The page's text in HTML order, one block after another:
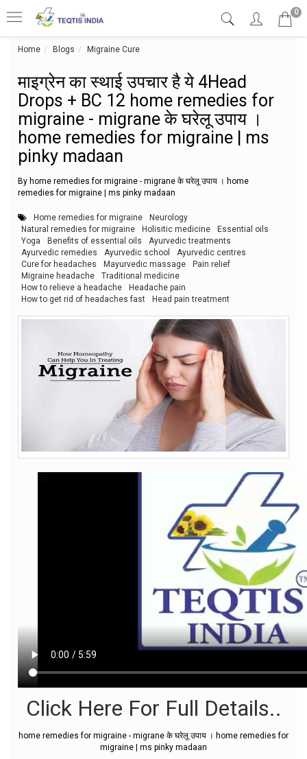
0
Home Blogs Migraine Cure
माइग्रेन का स्थाई उपचार है ये 4Head
Drops + BC 12 home remedies for
migraine - migrane के घरेलू उपाय ।
home remedies for migraine | ms
pinky madaan
By home remedies for migraine - migrane के घरेलू उपाय । home
remedies for migraine | ms pinky madaan
Home remedies for migraine
Neurology
Natural remedies for migraine
Holisitic medicine
Essential oils
Yoga
Benefits of essential oils
Ayurvedic treatments
Ayurvedic remedies
Ayurvedic school
Ayurvedic centres
Cure for headaches
Mayurvedic massage
Pain relief
Migraine headache
Traditional medicine
How to relieve a headache
Headache pain
How to get rid of headaches fast
Head pain treatment
Click Here For Full Details..
home remedies for migraine - migrane के घरेलू उपाय । home remedies for
migraine | ms pinky madaan